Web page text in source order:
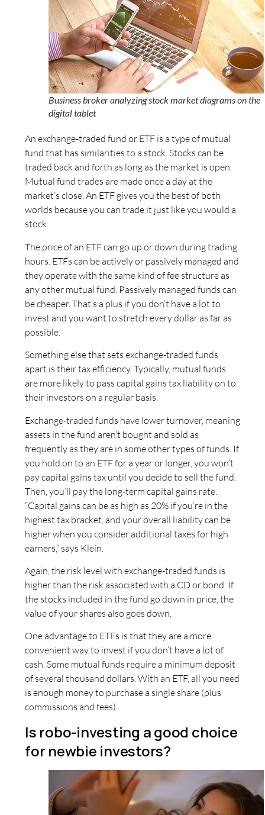
Business broker analyzing stock market diagrams on the
digital tablet
An exchange-traded fund or ETF is a type of mutual
fund that has similarities to a stock. Stocks can be
traded back and forth as long as the market is open.
Mutual fund trades are made once a day at the
market’s close. An ETF gives you the best of both
worlds because you can trade it just like you would a
stock.
The price of an ETF can go up or down during trading
hours. ETFs can be actively or passively managed and
they operate with the same kind of fee structure as
any other mutual fund. Passively managed funds can
be cheaper. That’s a plus if you don’t have a lot to
invest and you want to stretch every dollar as far as
possible.
Something else that sets exchange-traded funds
apart is their tax efficiency. Typically, mutual funds
are more likely to pass capital gains tax liability on to
their investors on a regular basis.
Exchange-traded funds have lower turnover, meaning
assets in the fund aren’t bought and sold as
frequently as they are in some other types of funds. If
you hold on to an ETF for a year or longer, you won’t
pay capital gains tax until you decide to sell the fund.
Then, you’ll pay the long-term capital gains rate.
“Capital gains can be as high as 20% if you’re in the
highest tax bracket, and your overall liability can be
higher when you consider additional taxes for high
earners,” says Klein.
Again, the risk level with exchange-traded funds is
higher than the risk associated with a CD or bond. If
the stocks included in the fund go down in price, the
value of your shares also goes down.
One advantage to ETFs is that they are a more
convenient way to invest if you don’t have a lot of
cash. Some mutual funds require a minimum deposit
of several thousand dollars. With an ETF, all you need
is enough money to purchase a single share (plus
commissions and fees).
Is robo-investing a good choice
for newbie investors?